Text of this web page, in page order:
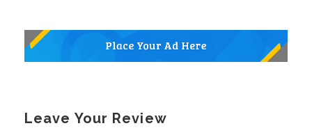
Leave Your Review